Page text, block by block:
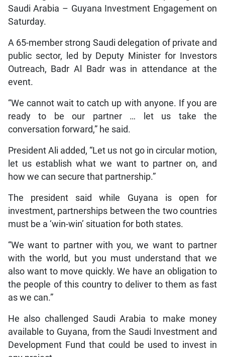
Saudi Arabia – Guyana Investment Engagement on
Saturday.
A 65-member strong Saudi delegation of private and
public sector, led by Deputy Minister for Investors
Outreach, Badr Al Badr was in attendance at the
event.
“We cannot wait to catch up with anyone. If you are
ready to be our partner … let us take the
conversation forward,” he said.
President Ali added, “Let us not go in circular motion,
let us establish what we want to partner on, and
how we can secure that partnership.”
The president said while Guyana is open for
investment, partnerships between the two countries
must be a ‘win-win’ situation for both states.
“We want to partner with you, we want to partner
with the world, but you must understand that we
also want to move quickly. We have an obligation to
the people of this country to deliver to them as fast
as we can.”
He also challenged Saudi Arabia to make money
available to Guyana, from the Saudi Investment and
Development Fund that could be used to invest in